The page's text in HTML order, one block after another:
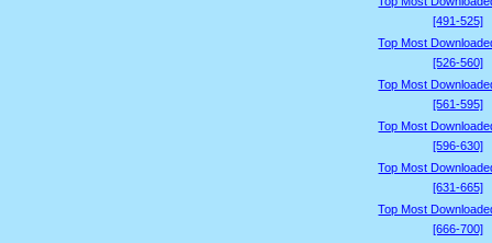
[491-525]
Top Most
[526-560]
Top Most
[561-595]
Top Most
[596-630]
Top Most
[631-665]
Top Most
[666-700]